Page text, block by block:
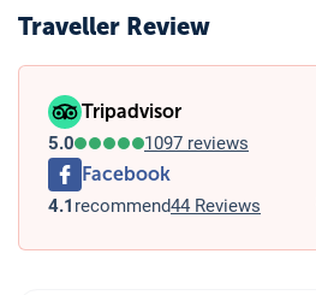
Traveller Review
Tripadvisor
5.0 1097 reviews
Facebook
4.1 recommend44 Reviews